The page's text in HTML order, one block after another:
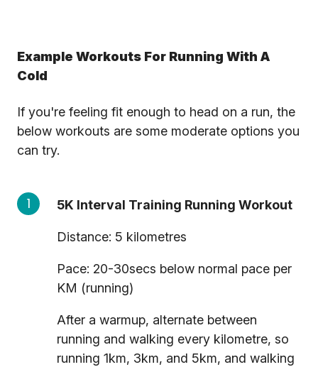
Example Workouts For Running With A
Cold
If you're feeling fit enough to head on a run, the
below workouts are some moderate options you
can try.
5K Interval Training Running Workout
Distance: 5 kilometres
Pace: 20-30secs below normal pace per
KM (running)
After a warmup, alternate between
running and walking every kilometre, so
running 1km, 3km, and 5km, and walking